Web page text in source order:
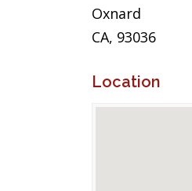
Oxnard
CA, 93036
Location